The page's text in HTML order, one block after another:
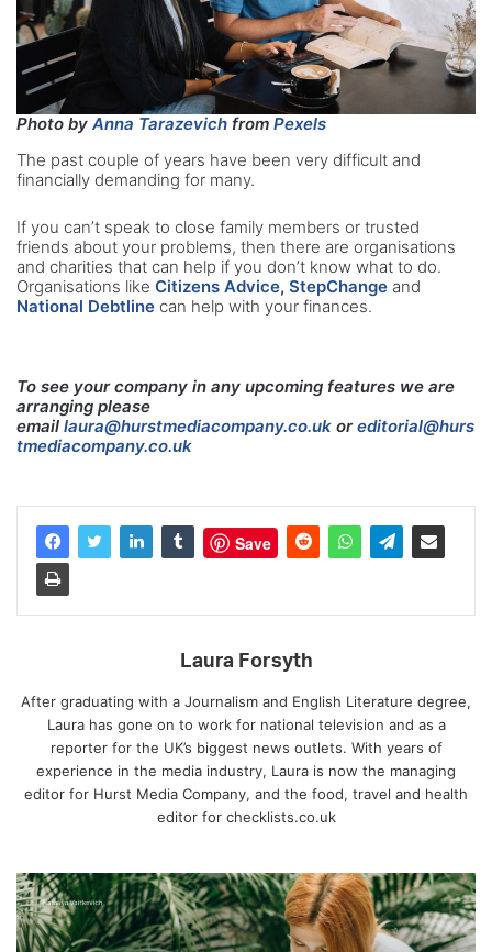
Photo by Anna Tarazevich from Pexels
The past couple of years have been very difficult and
financially demanding for many.
If you can’t speak to close family members or trusted
friends about your problems, then there are organisations
and charities that can help if you don’t know what to do.
Organisations like Citizens Advice, StepChange and
National Debtline can help with your finances.
To see your company in any upcoming features we are
arranging please
email laura@hurstmediacompany.co.uk oreditorial@hurs
tmediacompany.co.uk
Save
Laura Forsyth
After graduating with a Journalism and English Literature degree,
Laura has gone on to work for national television and as a
reporter for the UK’s biggest news outlets. With years of
experience in the media industry, Laura is now the managing
editor for Hurst Media Company, and the food, travel and health
editor for checklists.co.uk